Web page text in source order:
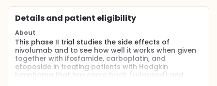
Details and patient eligibility
About
This phase II trial studies the side effects of
nivolumab and to see how well it works when given
together with ifosfamide, carboplatin, and
etoposide in treating patients with Hodgkin
lymphoma that has come back (relapsed) and